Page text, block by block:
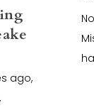
ago,